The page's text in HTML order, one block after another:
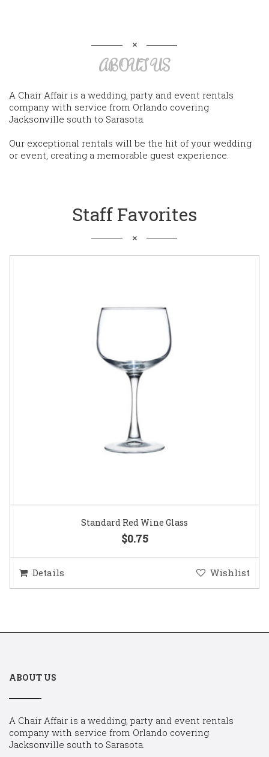
ABOUT US
A Chair Affair is a wedding, party and event rentals
company with service from Orlando covering
Jacksonville south to Sarasota.
Our exceptional rentals will be the hit of your wedding
or event, creating a memorable guest experience.
Staff Favorites
Standard Red Wine Glass
$0.75
Details Wishlist
ABOUT US
A Chair Affair is a wedding, party and event rentals
company with service from Orlando covering
Jacksonville south to Sarasota.